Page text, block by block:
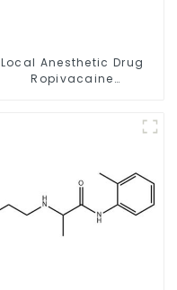
Local Anesthetic Drug
Ropivacaine